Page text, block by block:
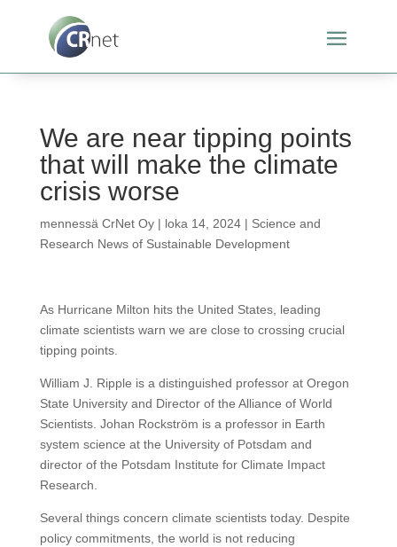
We are near tipping points
that will make the climate
crisis worse
mennessä CrNet Oy| loka 14, 2024| Science and
Research News of Sustainable Development
As Hurricane Milton hits the United States, leading
climate scientists warn we are close to crossing crucial
tipping points.
William J. Ripple is a distinguished professor at Oregon
State University and Director of the Alliance of World
Scientists. Johan Rockström is a professor in Earth
system science at the University of Potsdam and
director of the Potsdam Institute for Climate Impact
Research.
Several things concern climate scientists today. Despite
policy commitments, the world is not reducing